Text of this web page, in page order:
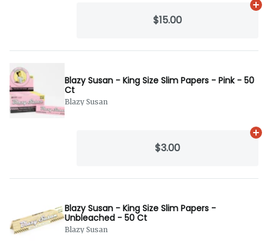
$15.00
Blazy Susan - King Size Slim Papers - Pink - 50
Ct
Blazy Susan
$3.00
Blazy Susan - King Size Slim Papers -
Unbleached - 50 Ct
Blazy Susan